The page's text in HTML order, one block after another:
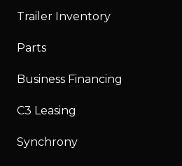
Trailer Inventory
Parts
Business Financing
C3 Leasing
Synchrony